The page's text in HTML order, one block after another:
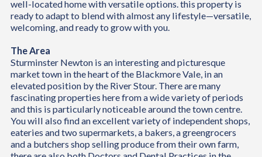
well-located home with versatile options. this property is
ready to adapt to blend with almost any lifestyle—versatile,
welcoming, and ready to grow with you.
The Area
Sturminster Newton is an interesting and picturesque
market town in the heart of the Blackmore Vale, in an
elevated position by the River Stour. There are many
fascinating properties here from a wide variety of periods
and this is particularly noticeable around the town centre.
You will also find an excellent variety of independent shops,
eateries and two supermarkets, a bakers, a greengrocers
and a butchers shop selling produce from their own farm,